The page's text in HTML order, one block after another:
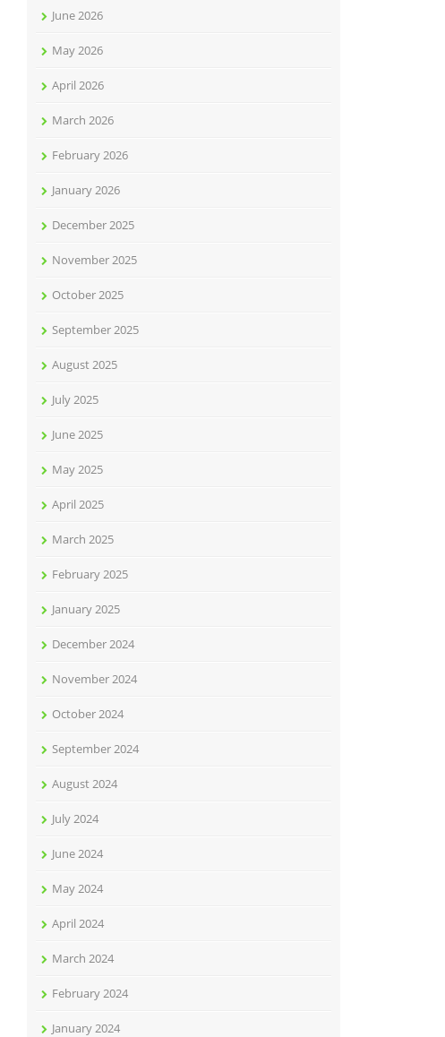
June 2026
May 2026
April 2026
March 2026
February 2026
January 2026
December 2025
November 2025
October 2025
September 2025
August 2025
July 2025
June 2025
May 2025
April 2025
March 2025
February 2025
January 2025
December 2024
November 2024
October 2024
September 2024
August 2024
July 2024
June 2024
May 2024
April 2024
March 2024
February 2024
January 2024